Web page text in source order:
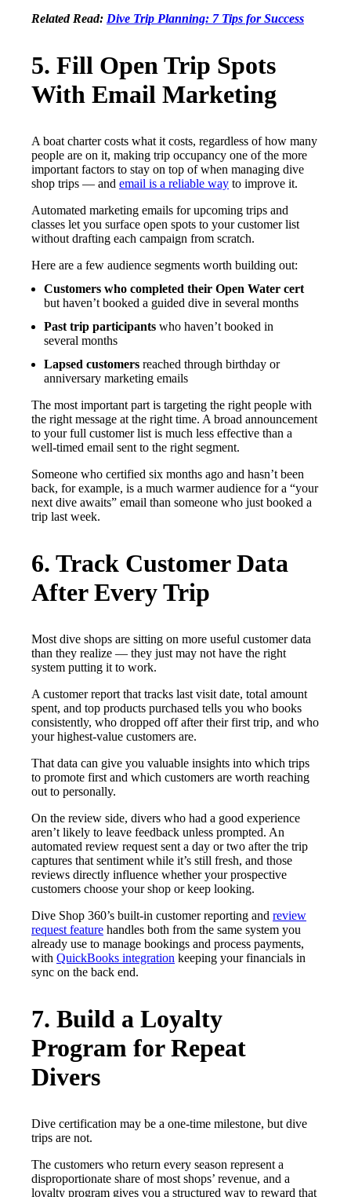
Related Read: Dive Trip Planning: 7 Tips for Success
5. Fill Open Trip Spots
With Email Marketing
A boat charter costs what it costs, regardless of how many
people are on it, making trip occupancy one of the more
important factors to stay on top of when managing dive
shop trips — and email is a reliable way to improve it.
Automated marketing emails for upcoming trips and
classes let you surface open spots to your customer list
without drafting each campaign from scratch.
Here are a few audience segments worth building out:
Customers who completed their Open Water cert
but haven’t booked a guided dive in several months
Past trip participants who haven’t booked in
several months
Lapsed customers reached through birthday or
anniversary marketing emails
The most important part is targeting the right people with
the right message at the right time. A broad announcement
to your full customer list is much less effective than a
well-timed email sent to the right segment.
Someone who certified six months ago and hasn’t been
back, for example, is a much warmer audience for a “your
next dive awaits” email than someone who just booked a
trip last week.
6. Track Customer Data
After Every Trip
Most dive shops are sitting on more useful customer data
than they realize — they just may not have the right
system putting it to work.
A customer report that tracks last visit date, total amount
spent, and top products purchased tells you who books
consistently, who dropped off after their first trip, and who
your highest-value customers are.
That data can give you valuable insights into which trips
to promote first and which customers are worth reaching
out to personally.
On the review side, divers who had a good experience
aren’t likely to leave feedback unless prompted. An
automated review request sent a day or two after the trip
captures that sentiment while it’s still fresh, and those
reviews directly influence whether your prospective
customers choose your shop or keep looking.
Dive Shop 360’s built-in customer reporting and review
request feature handles both from the same system you
already use to manage bookings and process payments,
with QuickBooks integration keeping your financials in
sync on the back end.
7. Build a Loyalty
Program for Repeat
Divers
Dive certification may be a one-time milestone, but dive
trips are not.
The customers who return every season represent a
disproportionate share of most shops’ revenue, and a
loyalty program gives you a structured way to reward that